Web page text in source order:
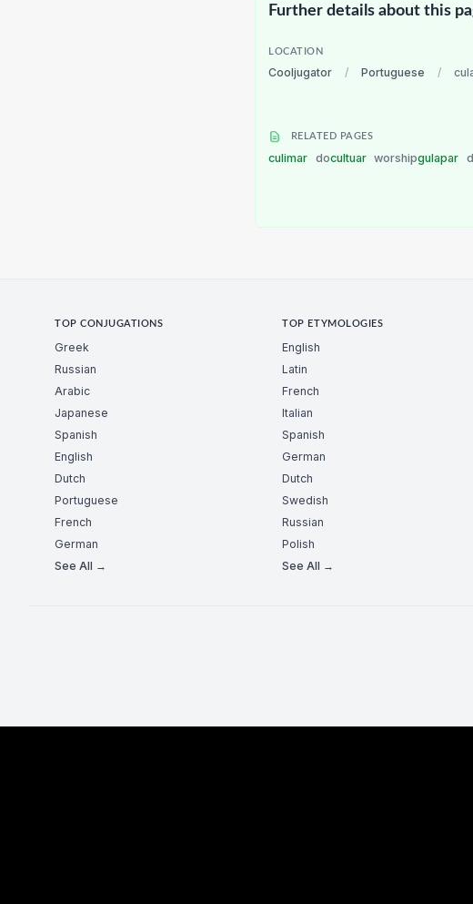
Further details about this
LOCATION
Cooljugator / Portuguese /
RELATED PAGES
culimar docultuar worshipgulapar
TOP CONJUGATIONS
Greek
Russian
Arabic
Japanese
Spanish
English
Dutch
Portuguese
French
German
See All →
TOP ETYMOLOGIES
English
Latin
French
Italian
Spanish
German
Dutch
Swedish
Russian
Polish
See All →